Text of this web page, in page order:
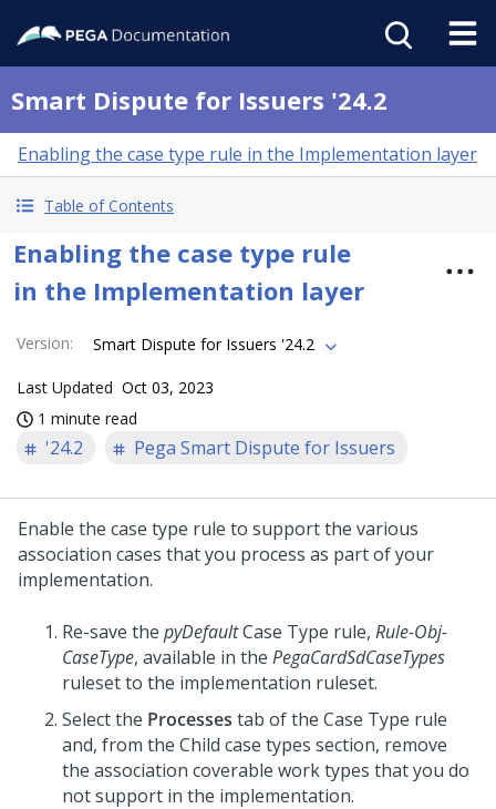
Smart Dispute for Issuers '24.2
Enabling the case type rule in the Implementation layer
Table of Contents
Enabling the case type rule
in the Implementation layer
Version: Smart Dispute for Issuers '24.2
Last Updated Oct 03, 2023
1 minute read
'24.2 Pega Smart Dispute for Issuers
Enable the case type rule to support the various
association cases that you process as part of your
implementation.
Re-save the pyDefaultCase Type rule, Rule-Obj-
CaseType, available in the PegaCardSdCaseTypes
ruleset to the implementation ruleset.
Select the Processes tab of the Case Type rule
and, from the Child case types section, remove
the association coverable work types that you do
not support in the implementation.